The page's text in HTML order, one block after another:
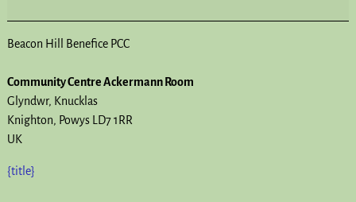
Beacon Hill Benefice PCC
Community Centre Ackermann Room
Glyndwr
Knucklas
Knighton, Powys LD7 1RR
UK
{title}